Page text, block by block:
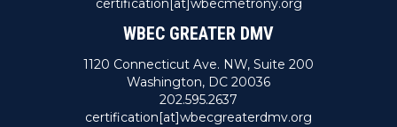
certification[at]wbecmetrony.org
WBEC GREATER DMV
1120 Connecticut Ave. NW, Suite 200
Washington, DC 20036
202.595.2637
certification[at]wbecgreaterdmv.org